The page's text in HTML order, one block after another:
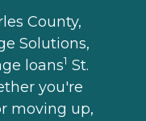
County,
Solutions,
loans1 St.
you're
moving up,